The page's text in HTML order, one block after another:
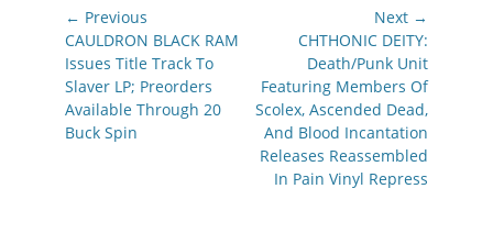
Post
navigation
← Previous
Previous
post:
CAULDRON BLACK RAM
Issues Title Track To
Slaver LP; Preorders
Available Through 20
Buck Spin
Next →
CHTHONIC DEITY:
Death/Punk Unit
Featuring Members Of
Scolex, Ascended Dead,
And Blood Incantation
Releases Reassembled
In Pain Vinyl Repress